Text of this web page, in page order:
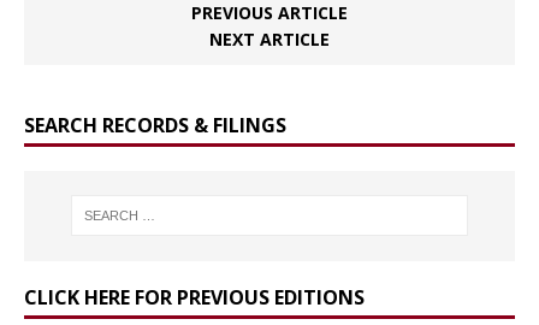
PREVIOUS ARTICLE
NEXT ARTICLE
SEARCH RECORDS & FILINGS
CLICK HERE FOR PREVIOUS EDITIONS